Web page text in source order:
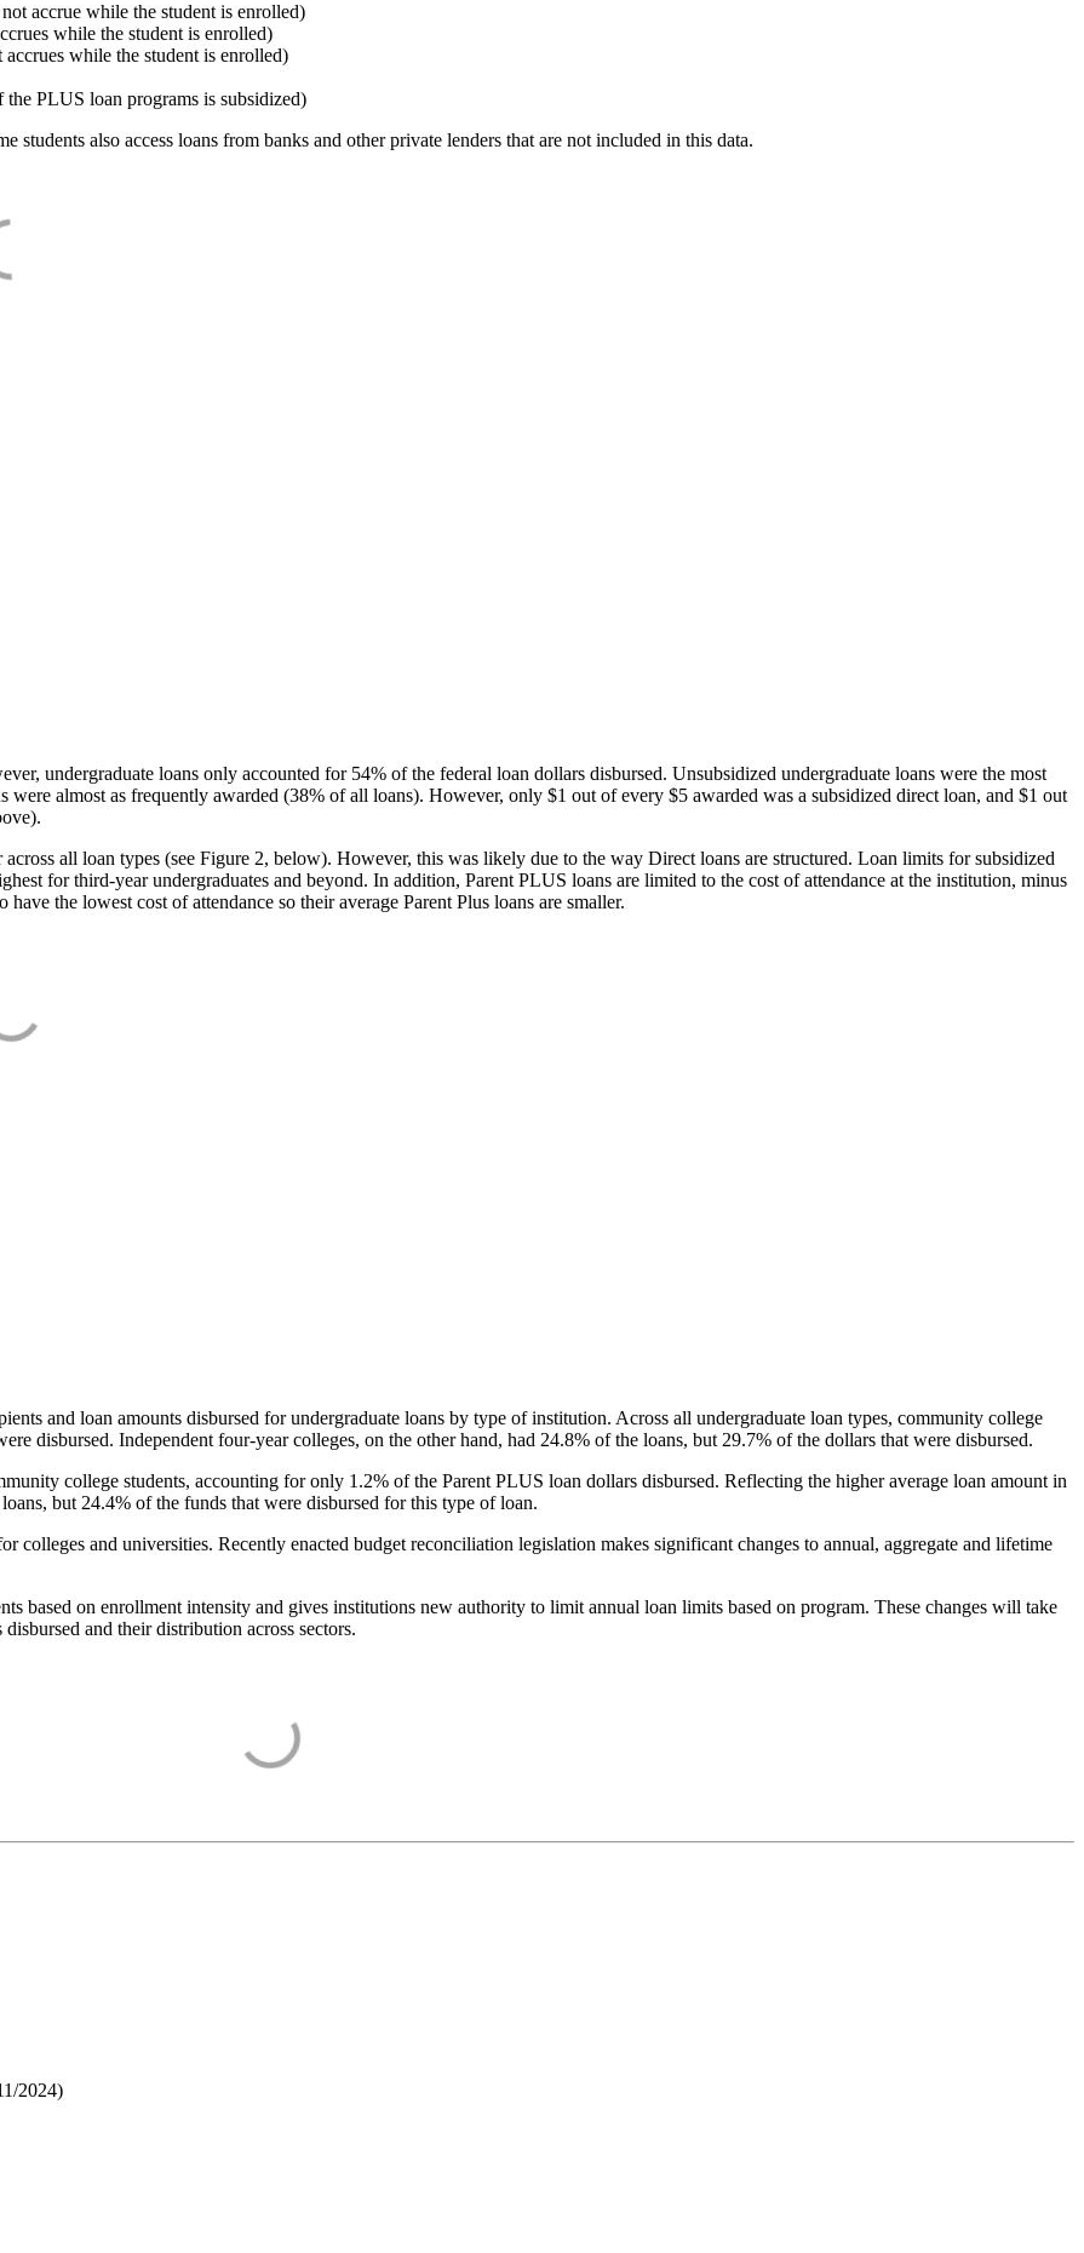
accrue while the student is enrolled)
while the student is enrolled)
while the student is enrolled)
PLUS loan programs is subsidized)
students also access loans from banks and other private lenders that are not included in this data.
undergraduate loans only accounted for 54% of the federal loan dollars disbursed. Unsubsidized undergraduate loans were the most
almost as frequently awarded (38% of all loans). However, only $1 out of every $5 awarded was a subsidized direct loan, and $1 out
all loan types (see Figure 2, below). However, this was likely due to the way Direct loans are structured. Loan limits for subsidized
for third-year undergraduates and beyond. In addition, Parent PLUS loans are limited to the cost of attendance at the institution, minus
the lowest cost of attendance so their average Parent Plus loans are smaller.
and loan amounts disbursed for undergraduate loans by type of institution. Across all undergraduate loan types, community college
disbursed. Independent four-year colleges, on the other hand, had 24.8% of the loans, but 29.7% of the dollars that were disbursed.
college students, accounting for only 1.2% of the Parent PLUS loan dollars disbursed. Reflecting the higher average loan amount in
but 24.4% of the funds that were disbursed for this type of loan.
colleges and universities. Recently enacted budget reconciliation legislation makes significant changes to annual, aggregate and lifetime
based on enrollment intensity and gives institutions new authority to limit annual loan limits based on program. These changes will take
and their distribution across sectors.
2024)